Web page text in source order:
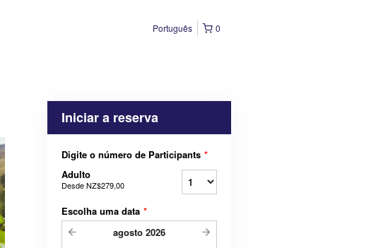
0
Português
Iniciar a reserva
Digite o número de Participants *
Adulto
DesdeNZ$279,00
Escolha uma data *
agosto 2026